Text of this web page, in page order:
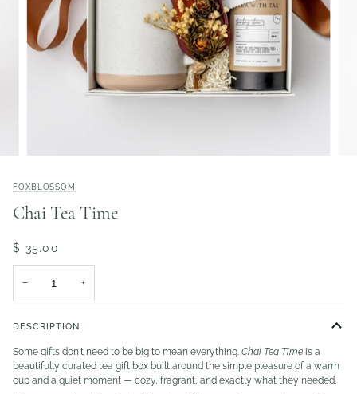
FOXBLOSSOM
Chai Tea Time
$ 35.00
− +
DESCRIPTION
Some gifts don't need to be big to mean everything. Chai Tea Time is a
beautifully curated tea gift box built around the simple pleasure of a warm
cup and a quiet moment — cozy, fragrant, and exactly what they needed.